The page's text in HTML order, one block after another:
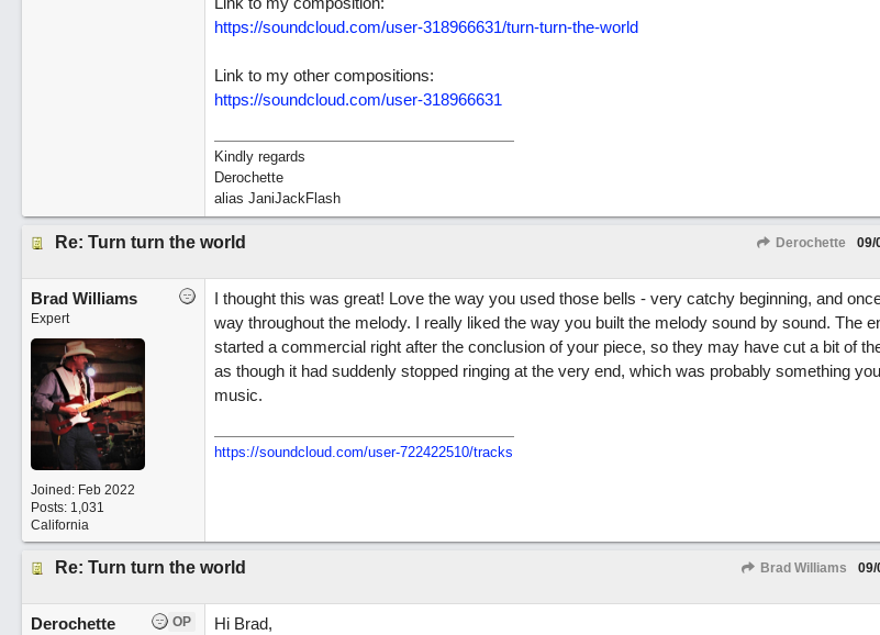
https://soundcloud.com/user-318966631/turn-turn-the-world
Link to my other compositions:
https://soundcloud.com/user-318966631
Kindly regards
Derochette
alias JaniJackFlash
Re: Turn turn the world Derochette 09/
Brad Williams
Expert
Joined: Feb 2022
Posts: 1,031
California
I thought this was great! Love the way you used those bells - very catchy beginning, and
way throughout the melody. I really liked the way you built the melody sound by sound. The
started a commercial right after the conclusion of your piece, so they may have cut a bit of
as though it had suddenly stopped ringing at the very end, which was probably something
music.
https://soundcloud.com/user-722422510/tracks
Re: Turn turn the world Brad Williams 09/
OP
Derochette
Hi Brad,